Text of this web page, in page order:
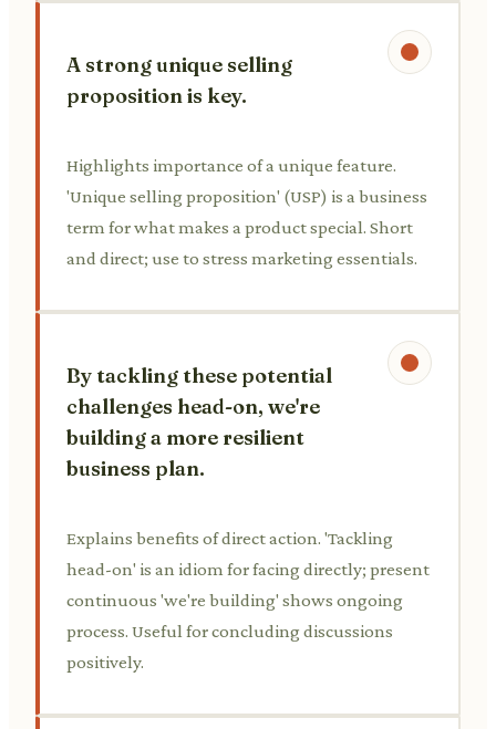
A strong unique selling
proposition is key.
Highlights importance of a unique feature.
'Unique selling proposition' (USP) is a business
term for what makes a product special. Short
and direct; use to stress marketing essentials.
By tackling these potential
challenges head-on, we're
building a more resilient
business plan.
Explains benefits of direct action. 'Tackling
head-on' is an idiom for facing directly; present
continuous 'we're building' shows ongoing
process. Useful for concluding discussions
positively.